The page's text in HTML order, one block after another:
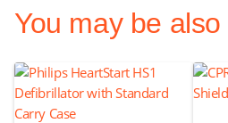
You may be